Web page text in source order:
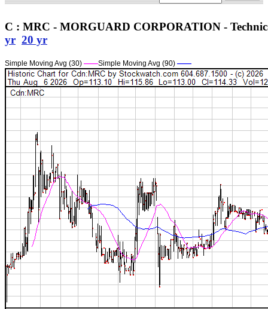
C : MRC - MORGUARD CORPORATION -
yr 20 yr
Simple Moving Avg (30) ——Simple Moving Avg (90) ——